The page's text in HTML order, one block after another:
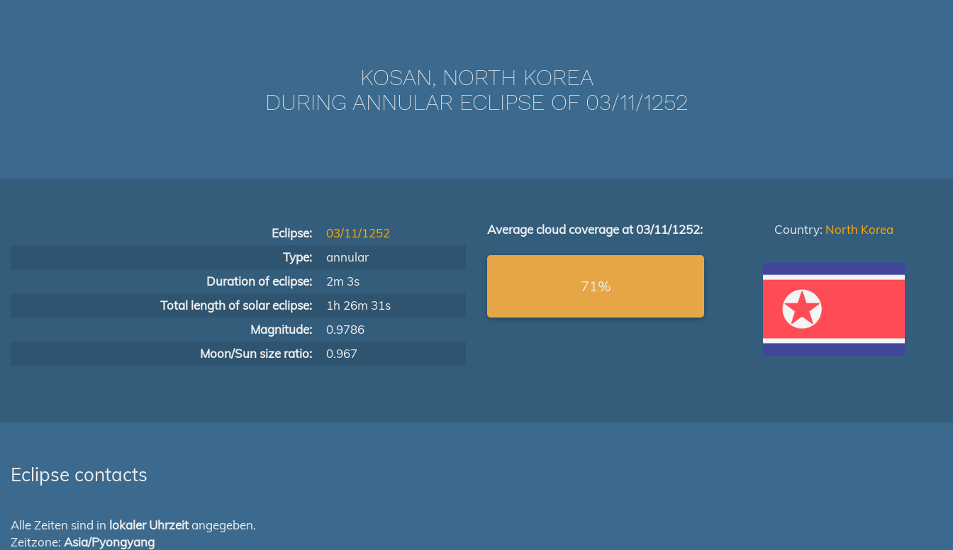
KOSAN, NORTH KOREA
DURING ANNULAR ECLIPSE OF 03/11/1252
Eclipse:
03/11/1252
Type:
annular
Duration of eclipse:
2m 3s
Total length of solar eclipse:
1h 26m 31s
Magnitude:
0.9786
Moon/Sun size ratio:
0.967
Average cloud coverage at 03/11/1252:
71%
Country: North Korea
Eclipse contacts
Alle Zeiten sind in lokaler Uhrzeitangegeben.
Zeitzone: Asia/Pyongyang